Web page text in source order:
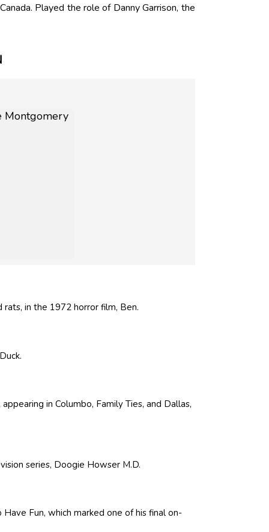
Played the role of Danny Garrison, the
in the 1972 horror film, Ben.
in Columbo, Family Ties, and Dallas,
series, Doogie Howser M.D.
Fun, which marked one of his final on-